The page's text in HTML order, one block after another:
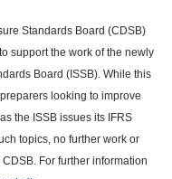
Standards Board (CDSB)
support the work of the newly
Board (ISSB). While this
looking to improve
the ISSB issues its IFRS
topics, no further work or
For further information